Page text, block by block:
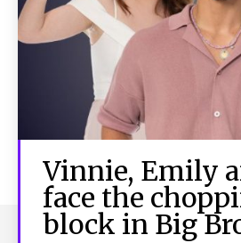
Vinnie, Emily
face the
block in Big